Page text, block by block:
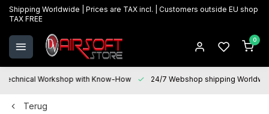
Shipping Worldwide | Prices are TAX incl. | Customers outside EU shop
TAX FREE
0
Technical Workshop with Know-How 24/7 Webshop shipping
Terug